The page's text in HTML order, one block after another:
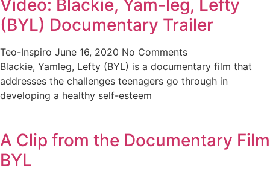
Video: Blackie, Yam-leg, Lefty
(BYL) Documentary Trailer
Teo-Inspiro June 16, 2020 No Comments
Blackie, Yamleg, Lefty (BYL) is a documentary film that
addresses the challenges teenagers go through in
developing a healthy self-esteem
A Clip from the Documentary Film
BYL